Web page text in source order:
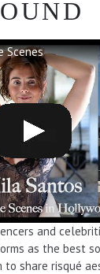
Scenes
and
as the best
to share risqué